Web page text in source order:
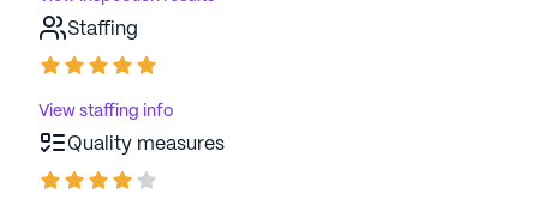
Staffing
View staffing info
Quality measures